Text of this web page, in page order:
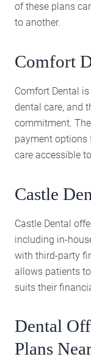
of these plans
to another.
Comfort
Comfort Dental
dental care, and
commitment.
payment options
care accessible
Castle
Castle Dental
including in-
with third-party
allows patients
suits their
Dental
Plans